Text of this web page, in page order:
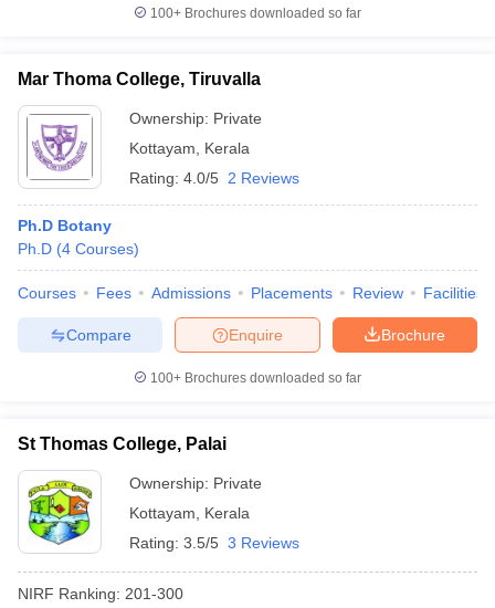
Cut offBHU CUET Cut offCUET Cutoff
Year Question Papers CUET PG Syllabus
NEST Result
Question Paper
Examination FormIGNOU Question PapersIGNOU Result
Government Colleges in Bhopal
in Allahabad
Private Degree Colleges in Varanasi
100+ Brochures downloaded so far
Mar Thoma College, Tiruvalla
Ownership: Private
Kottayam
Kerala
Rating: 4.0/5 2 Reviews
Ph.D Botany
Ph.D (4 Courses)
Courses Fees Admissions Placements Review Facilities
Brochure
Enquire
Compare
100+ Brochures downloaded so far
St Thomas College, Palai
Ownership: Private
Kottayam
Kerala
Rating: 3.5/5 3 Reviews
NIRF Ranking: 201-300